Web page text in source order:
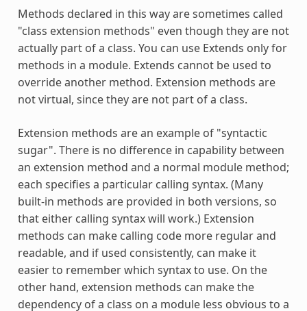
Methods declared in this way are sometimes called
"class extension methods" even though they are not
actually part of a class. You can use Extends only for
methods in a module. Extends cannot be used to
override another method. Extension methods are
not virtual, since they are not part of a class.
Extension methods are an example of "syntactic
sugar". There is no difference in capability between
an extension method and a normal module method;
each specifies a particular calling syntax. (Many
built-in methods are provided in both versions, so
that either calling syntax will work.) Extension
methods can make calling code more regular and
readable, and if used consistently, can make it
easier to remember which syntax to use. On the
other hand, extension methods can make the
dependency of a class on a module less obvious to a